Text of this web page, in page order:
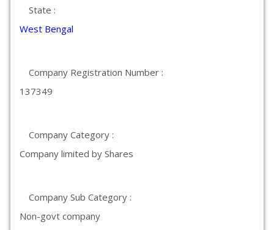
State :
West Bengal
Company Registration Number :
137349
Company Category :
Company limited by Shares
Company Sub Category :
Non-govt company